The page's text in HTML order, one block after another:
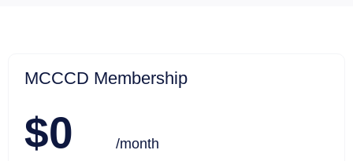
MCCCD Membership
$0 /month